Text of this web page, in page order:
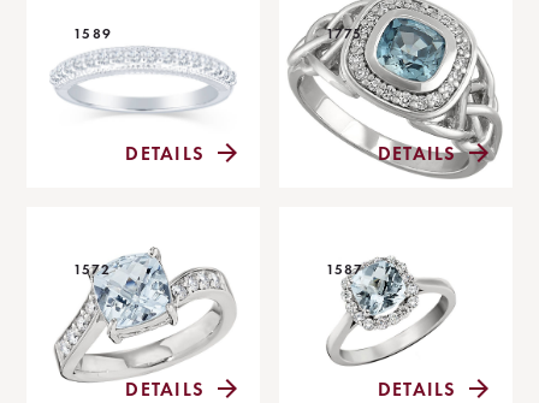
1589
DETAILS
1775
DETAILS
1572
DETAILS
1587
DETAILS